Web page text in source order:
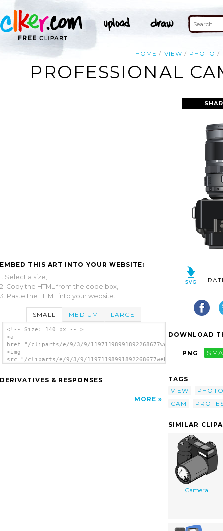
HOME VIEW PHOTO
PROFESSIONAL
EMBED THIS ART INTO YOUR WEBSITE:
1. Select a size,
2. Copy the HTML from the code box,
3. Paste the HTML into your website.
SMALL MEDIUM LARGE
<!-- Size: 140 px -- >
<a
href="/cliparts/e/9/3/9/
<img
src="/cliparts/e/9/3/9/
DERIVATIVES & RESPONSES
MORE
DOWNLOAD
PNG
TAGS
VIEW
PHOTO
CAM
SIMILAR
Camera